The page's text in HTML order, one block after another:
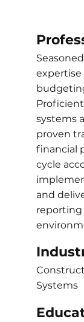
systems
proven
financial
cycle
and
Systems